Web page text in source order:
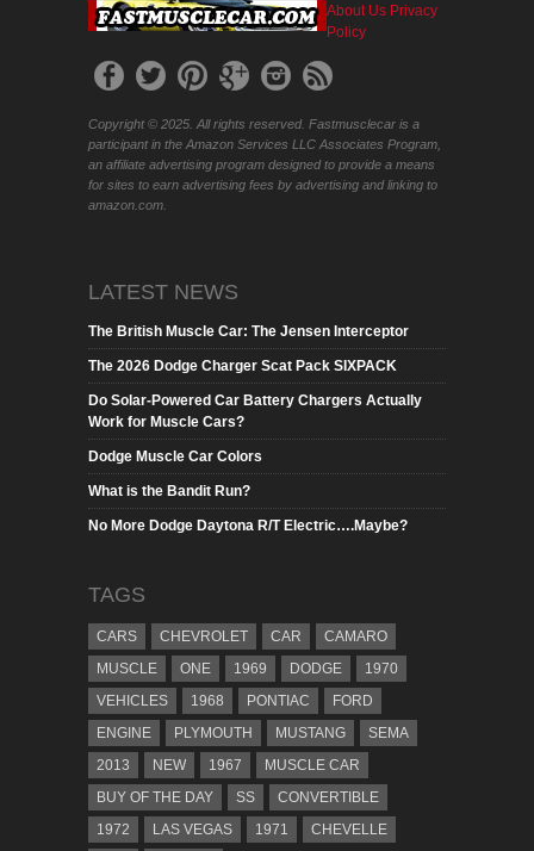
About Us Privacy
Policy
Copyright © 2025. All rights reserved. Fastmusclecar is a
participant in the Amazon Services LLC Associates Program,
an affiliate advertising program designed to provide a means
for sites to earn advertising fees by advertising and linking to
amazon.com.
LATEST NEWS
The British Muscle Car: The Jensen Interceptor
The 2026 Dodge Charger Scat Pack SIXPACK
Do Solar-Powered Car Battery Chargers Actually
Work for Muscle Cars?
Dodge Muscle Car Colors
What is the Bandit Run?
No More Dodge Daytona R/T Electric….Maybe?
TAGS
CARS CHEVROLET CAR
CAMARO
MUSCLE
ONE 1969 DODGE
1970
VEHICLES
1968 PONTIAC
FORD
ENGINE
PLYMOUTH MUSTANG
SEMA
2013
NEW 1967
MUSCLE CAR
BUY OF THE DAY
SS
CONVERTIBLE
1972
LAS VEGAS 1971 CHEVELLE